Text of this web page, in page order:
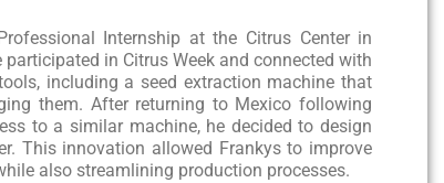
Internship at the Citrus Center in
in Citrus Week and connected with
including a seed extraction machine that
them. After returning to Mexico following
to a similar machine, he decided to design
This innovation allowed Frankys to improve
also streamlining production processes.